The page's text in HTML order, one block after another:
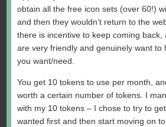
obtain all the free icon sets (over 60!)
and then they wouldn’t return to the
there is incentive to keep coming
are very friendly and genuinely want to
you want/need.
You get 10 tokens to use per month,
worth a certain number of tokens. I
with my 10 tokens – I chose to try to
wanted first and then start moving on